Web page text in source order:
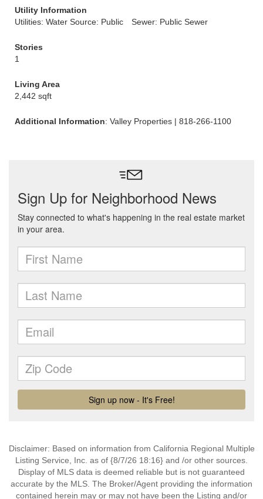
Utility Information
Utilities: Water Source: Public
Sewer: Public Sewer
Stories
1
Living Area
2,442 sqft
Additional Information: Valley Properties | 818-266-1100
Disclaimer: Based on information from California Regional Multiple
Listing Service, Inc. as of {8/7/26 18:16} and /or other sources.
Display of MLS data is deemed reliable but is not guaranteed
accurate by the MLS. The Broker/Agent providing the information
contained herein may or may not have been the Listing and/or